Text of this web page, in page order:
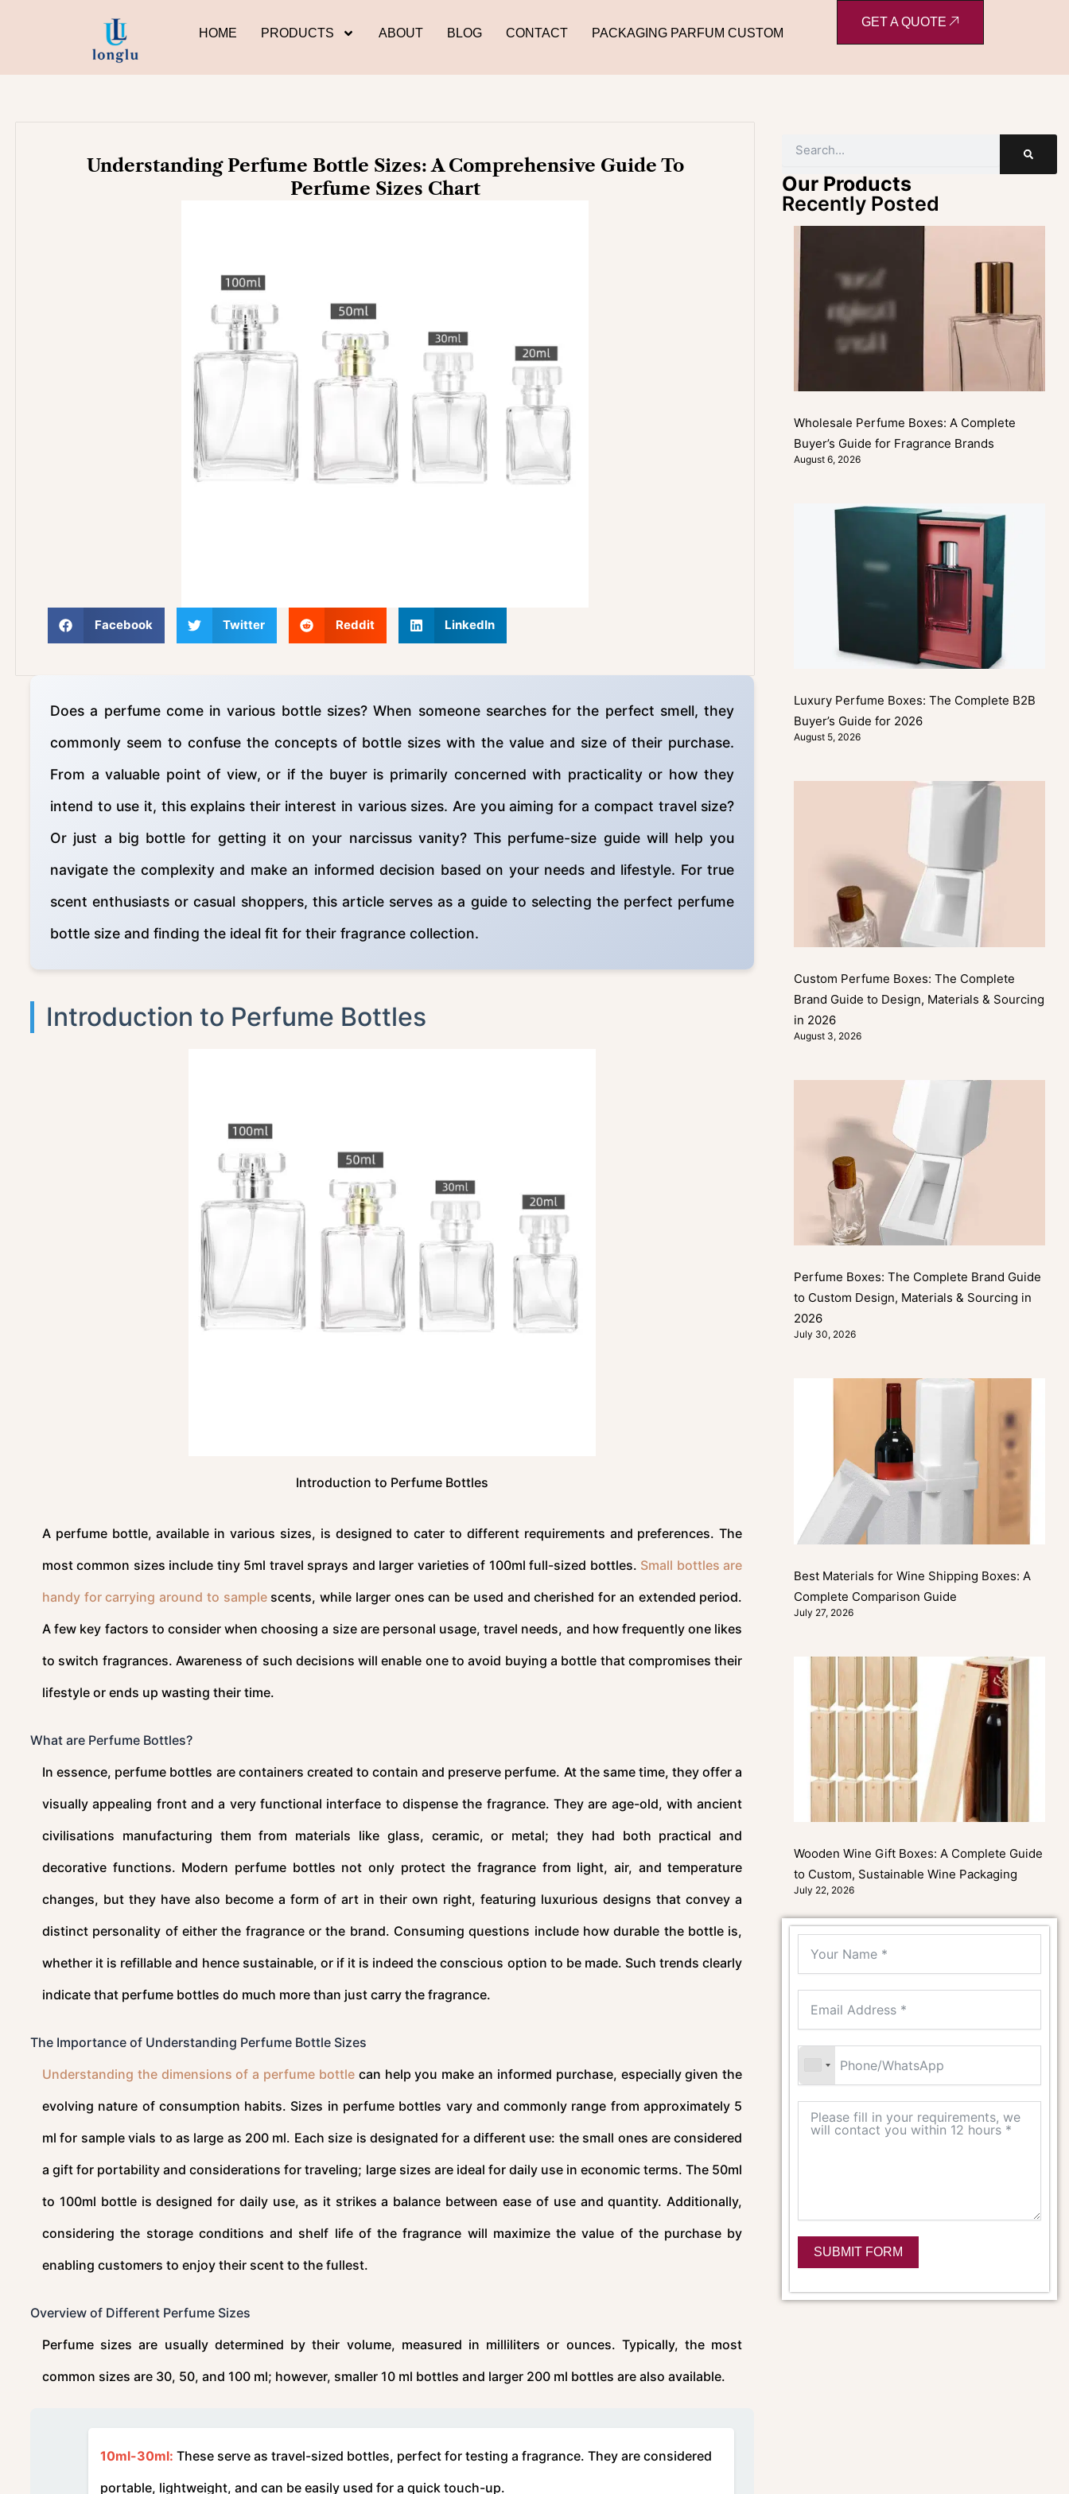
HOME PRODUCTS ABOUT BLOG CONTACT PACKAGING PARFUM CUSTOM
GET A QUOTE
Understanding Perfume Bottle Sizes: A Comprehensive Guide To
Perfume Sizes Chart
Facebook Twitter Reddit LinkedIn
Does a perfume come in various bottle sizes? When someone searches for the perfect smell, they
commonly seem to confuse the concepts of bottle sizes with the value and size of their purchase.
From a valuable point of view, or if the buyer is primarily concerned with practicality or how they
intend to use it, this explains their interest in various sizes. Are you aiming for a compact travel size?
Or just a big bottle for getting it on your narcissus vanity? This perfume-size guide will help you
navigate the complexity and make an informed decision based on your needs and lifestyle. For true
scent enthusiasts or casual shoppers, this article serves as a guide to selecting the perfect perfume
bottle size and finding the ideal fit for their fragrance collection.
Introduction to Perfume Bottles
Introduction to Perfume Bottles
A perfume bottle, available in various sizes, is designed to cater to different requirements and preferences. The
most common sizes include tiny 5ml travel sprays and larger varieties of 100ml full-sized bottles. Small bottles are
handy for carrying around to samplescents, while larger ones can be used and cherished for an extended period.
A few key factors to consider when choosing a size are personal usage, travel needs, and how frequently one likes
to switch fragrances. Awareness of such decisions will enable one to avoid buying a bottle that compromises their
lifestyle or ends up wasting their time.
What are Perfume Bottles?
In essence, perfume bottles are containers created to contain and preserve perfume. At the same time, they offer a
visually appealing front and a very functional interface to dispense the fragrance. They are age-old, with ancient
civilisations manufacturing them from materials like glass, ceramic, or metal; they had both practical and
decorative functions. Modern perfume bottles not only protect the fragrance from light, air, and temperature
changes, but they have also become a form of art in their own right, featuring luxurious designs that convey a
distinct personality of either the fragrance or the brand. Consuming questions include how durable the bottle is,
whether it is refillable and hence sustainable, or if it is indeed the conscious option to be made. Such trends clearly
indicate that perfume bottles do much more than just carry the fragrance.
The Importance of Understanding Perfume Bottle Sizes
Understanding the dimensions of a perfume bottlecan help you make an informed purchase, especially given the
evolving nature of consumption habits. Sizes in perfume bottles vary and commonly range from approximately 5
ml for sample vials to as large as 200 ml. Each size is designated for a different use: the small ones are considered
a gift for portability and considerations for traveling; large sizes are ideal for daily use in economic terms. The 50ml
to 100ml bottle is designed for daily use, as it strikes a balance between ease of use and quantity. Additionally,
considering the storage conditions and shelf life of the fragrance will maximize the value of the purchase by
enabling customers to enjoy their scent to the fullest.
Overview of Different Perfume Sizes
Perfume sizes are usually determined by their volume, measured in milliliters or ounces. Typically, the most
common sizes are 30, 50, and 100 ml; however, smaller 10 ml bottles and larger 200 ml bottles are also available.
10ml-30ml: These serve as travel-sized bottles, perfect for testing a fragrance. They are considered
portable, lightweight, and can be easily used for a quick touch-up.
Our Products
Recently Posted
Wholesale Perfume Boxes: A Complete
Buyer’s Guide for Fragrance Brands
August 6, 2026
Luxury Perfume Boxes: The Complete B2B
Buyer’s Guide for 2026
August 5, 2026
Custom Perfume Boxes: The Complete
Brand Guide to Design, Materials & Sourcing
in 2026
August 3, 2026
Perfume Boxes: The Complete Brand Guide
to Custom Design, Materials & Sourcing in
2026
July 30, 2026
Best Materials for Wine Shipping Boxes: A
Complete Comparison Guide
July 27, 2026
Wooden Wine Gift Boxes: A Complete Guide
to Custom, Sustainable Wine Packaging
July 22, 2026
SUBMIT FORM
Alternative: